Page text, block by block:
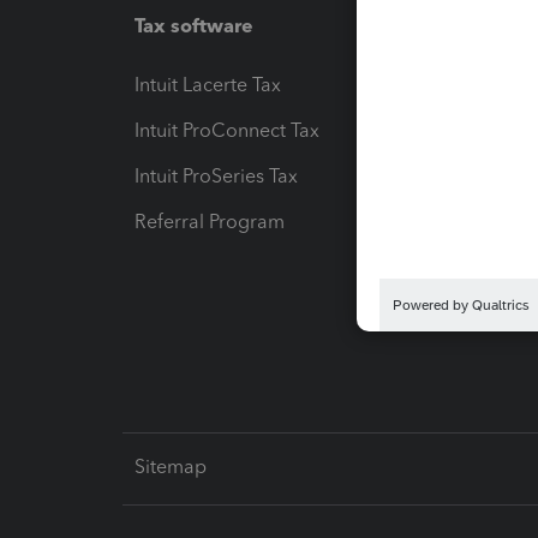
Tax software
Intuit Lacerte Tax
Intuit ProConnect Tax
Intuit ProSeries Tax
Referral Program
Intuit
Sitemap